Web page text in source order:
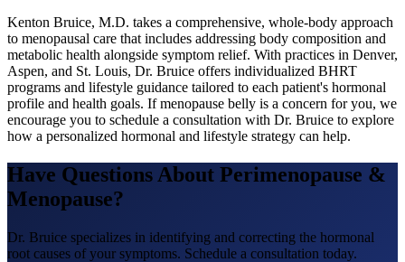
Kenton Bruice, M.D. takes a comprehensive, whole-body approach
to menopausal care that includes addressing body composition and
metabolic health alongside symptom relief. With practices in Denver,
Aspen, and St. Louis, Dr. Bruice offers individualized BHRT
programs and lifestyle guidance tailored to each patient's hormonal
profile and health goals. If menopause belly is a concern for you, we
encourage you to schedule a consultation with Dr. Bruice to explore
how a personalized hormonal and lifestyle strategy can help.
Have Questions About Perimenopause &
Menopause?
Dr. Bruice specializes in identifying and correcting the hormonal
root causes of your symptoms. Schedule a consultation today.